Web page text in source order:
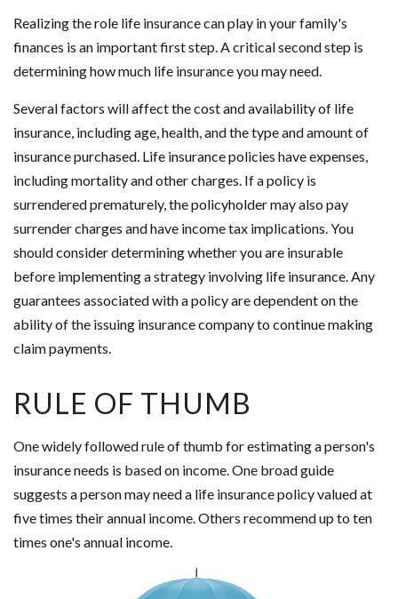
Realizing the role life insurance can play in your family's
finances is an important first step. A critical second step is
determining how much life insurance you may need.
Several factors will affect the cost and availability of life
insurance, including age, health, and the type and amount of
insurance purchased. Life insurance policies have expenses,
including mortality and other charges. If a policy is
surrendered prematurely, the policyholder may also pay
surrender charges and have income tax implications. You
should consider determining whether you are insurable
before implementing a strategy involving life insurance. Any
guarantees associated with a policy are dependent on the
ability of the issuing insurance company to continue making
claim payments.
RULE OF THUMB
One widely followed rule of thumb for estimating a person's
insurance needs is based on income. One broad guide
suggests a person may need a life insurance policy valued at
five times their annual income. Others recommend up to ten
times one's annual income.